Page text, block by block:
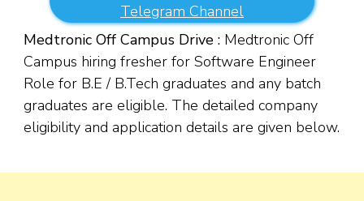
Telegram Channel
Medtronic Off Campus Drive : Medtronic Off
Campus hiring fresher for Software Engineer
Role for B.E / B.Tech graduates and any batch
graduates are eligible. The detailed company
eligibility and application details are given below.